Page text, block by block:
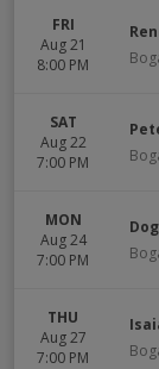
FRI
Aug 21
8:00 PM
SAT
Aug 22
7:00 PM
MON
Aug 24
7:00 PM
THU
Aug 27
7:00 PM